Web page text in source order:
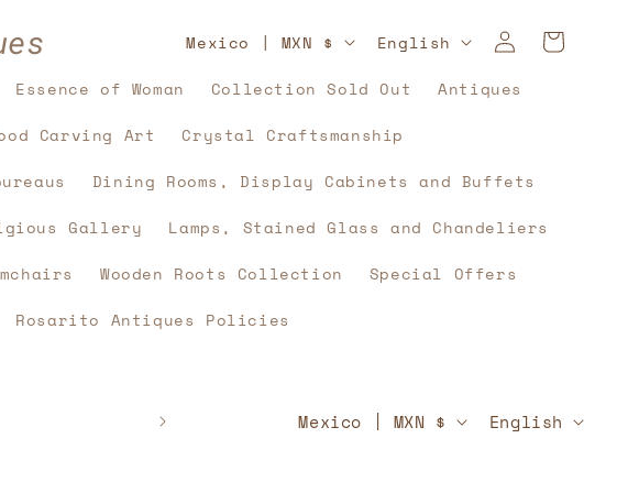
Essence of Woman Collection Sold Out
Antiques
Carving Art
Crystal Craftsmanship
Dining Rooms, Display Cabinets and Buffets
Gallery
Lamps, Stained Glass and Chandeliers
Wooden Roots Collection
Special Offers
Rosarito Antiques Policies
C
n
t
r
y
r
Mexico | MXN $
L
a
g
u
a
g
English
Log
in
Cart
🇲🇽⚽🇲🇽 And what if, yes, history unites
🇲🇽⚽🇲🇽
C
Mexico | MXN $
LEnglish